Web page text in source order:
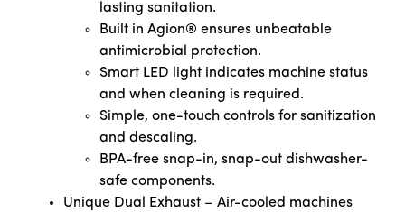
lasting sanitation.
Built in Agion® ensures unbeatable
antimicrobial protection.
Smart LED light indicates machine status
and when cleaning is required.
Simple, one-touch controls for sanitization
and descaling.
BPA-free snap-in, snap-out dishwasher-
safe components.
Unique Dual Exhaust – Air-cooled machines